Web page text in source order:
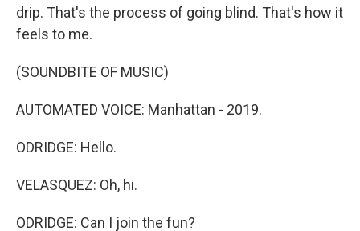
drip. That's the process of going blind. That's how it
feels to me.
(SOUNDBITE OF MUSIC)
AUTOMATED VOICE: Manhattan - 2019.
ODRIDGE: Hello.
VELASQUEZ: Oh, hi.
ODRIDGE: Can I join the fun?